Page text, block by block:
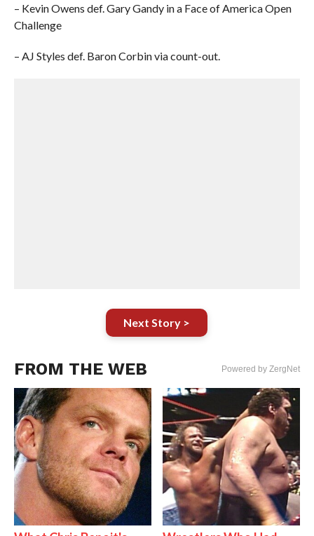
– Kevin Owens def. Gary Gandy in a Face of America Open
Challenge
– AJ Styles def. Baron Corbin via count-out.
Next Story >
FROM THE WEB Powered by ZergNet